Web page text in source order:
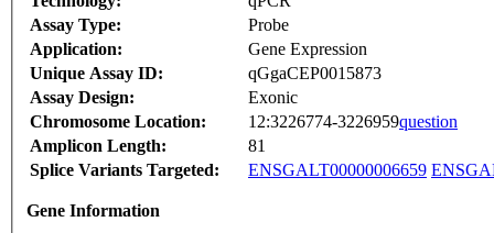
Assay Type:
Probe
Application:
Gene Expression
Unique Assay ID:
qGgaCEP0015873
Assay Design:
Exonic
Chromosome Location:
12:3226774-3226959question
Amplicon Length:
81
Splice Variants Targeted:
ENSGALT00000006659
Gene Information